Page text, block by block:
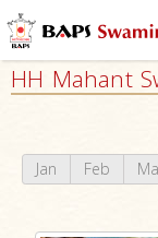
HH Mahant
Jan Feb